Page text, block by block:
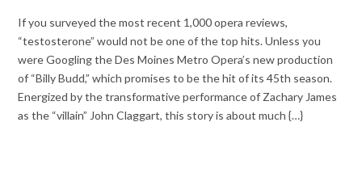
If you surveyed the most recent 1,000 opera reviews,
“testosterone” would not be one of the top hits. Unless you
were Googling the Des Moines Metro Opera’s new production
of “Billy Budd,” which promises to be the hit of its 45th season.
Energized by the transformative performance of Zachary James
as the “villain” John Claggart, this story is about much {…}